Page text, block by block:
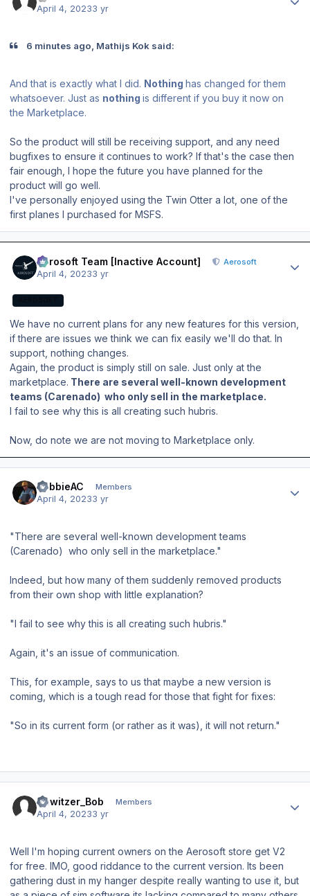
April 4, 20233 yr
6 minutes ago, Mathijs Kok said:
And that is exactly what I did. Nothing has changed for them
whatsoever. Just as nothing is different if you buy it now on
the Marketplace.
So the product will still be receiving support, and any need
bugfixes to ensure it continues to work? If that's the case then
fair enough, I hope the future you have planned for the
product will go well.
I've personally enjoyed using the Twin Otter a lot, one of the
first planes I purchased for MSFS.
Aerosoft Team [Inactive Account] Aerosoft
April 4, 20233 yr
We have no current plans for any new features for this version,
if there are issues we think we can fix easily we'll do that. In
support, nothing changes.
Again, the product is simply still on sale. Just only at the
marketplace. There are several well-known development
teams (Carenado) who only sell in the marketplace.
I fail to see why this is all creating such hubris.
Now, do note we are not moving to Marketplace only.
RobbieAC Members
April 4, 20233 yr
"There are several well-known development teams
(Carenado) who only sell in the marketplace."
Indeed, but how many of them suddenly removed products
from their own shop with little explanation?
"I fail to see why this is all creating such hubris."
Again, it's an issue of communication.
This, for example, says to us that maybe a new version is
coming, which is a tough read for those that fight for fixes:
"So in its current form (or rather as it was), it will not return."
Howitzer_Bob Members
April 4, 20233 yr
Well I'm hoping current owners on the Aerosoft store get V2
for free. IMO, good riddance to the current version. Its been
gathering dust in my hanger despite really wanting to use it, but